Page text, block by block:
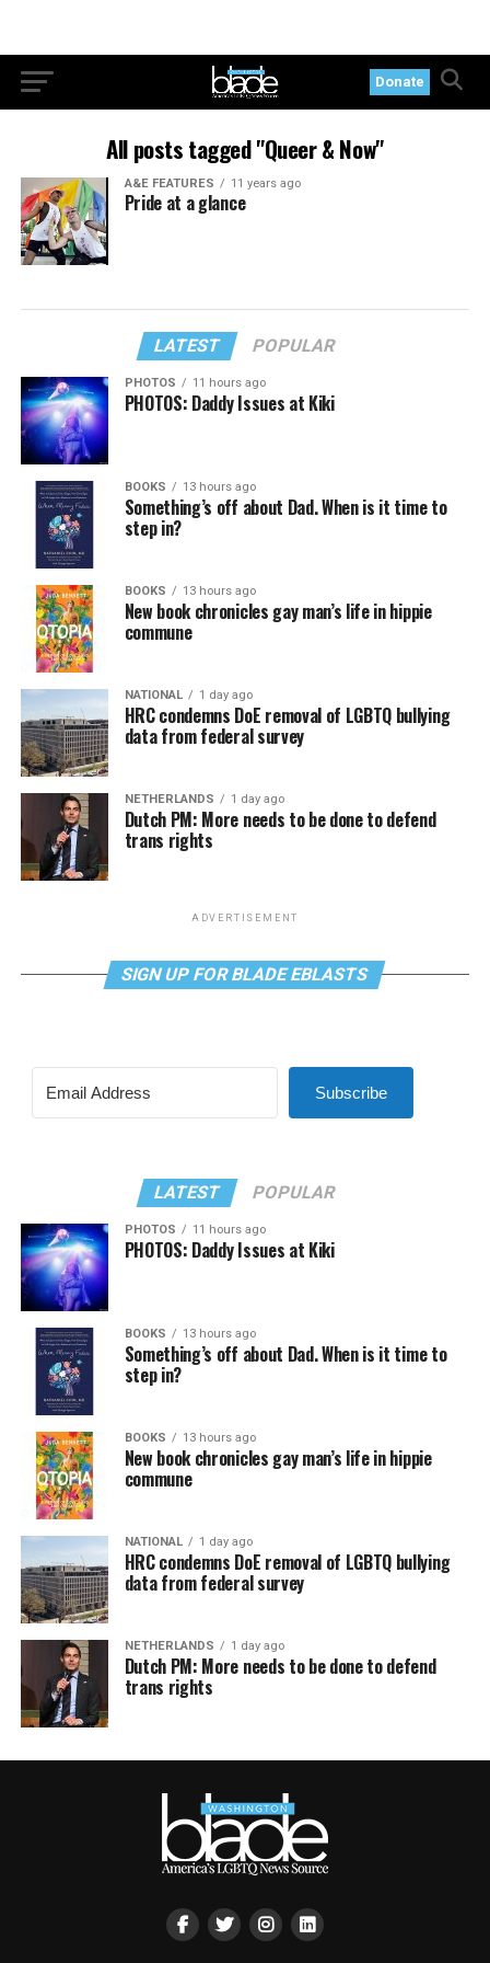
Donate
All posts tagged "Queer & Now"
A&E FEATURES 11 years ago
Pride at a glance
LATEST POPULAR
PHOTOS 11 hours ago
PHOTOS: Daddy Issues at Kiki
BOOKS 13 hours ago
Something’s off about Dad. When is it time to
step in?
BOOKS 13 hours ago
New book chronicles gay man’s life in hippie
commune
NATIONAL 1 day ago
HRC condemns DoE removal of LGBTQ bullying
data from federal survey
NETHERLANDS 1 day ago
Dutch PM: More needs to be done to defend
trans rights
ADVERTISEMENT
SIGN UP FOR BLADE EBLASTS
Subscribe
LATEST POPULAR
PHOTOS 11 hours ago
PHOTOS: Daddy Issues at Kiki
BOOKS 13 hours ago
Something’s off about Dad. When is it time to
step in?
BOOKS 13 hours ago
New book chronicles gay man’s life in hippie
commune
NATIONAL 1 day ago
HRC condemns DoE removal of LGBTQ bullying
data from federal survey
NETHERLANDS 1 day ago
Dutch PM: More needs to be done to defend
trans rights